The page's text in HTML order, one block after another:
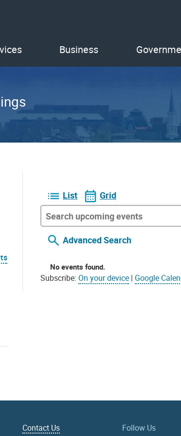
Business
List Grid
Advanced Search
No events found.
Subscribe: On your device | Google
Contact Us Follow Us